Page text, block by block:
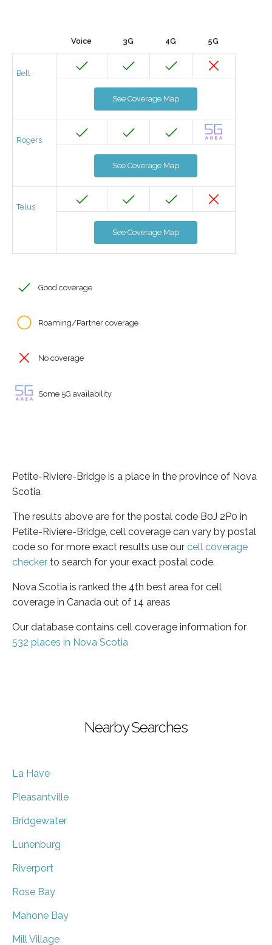
Voice 3G 4G 5G
Bell
See Coverage Map
Rogers
See Coverage Map
Telus
See Coverage Map
Good coverage
Roaming/Partner coverage
No coverage
Some 5G availability
Petite-Riviere-Bridge is a place in the province of Nova
Scotia
The results above are for the postal code B0J 2P0 in
Petite-Riviere-Bridge, cell coverage can vary by postal
code so for more exact results use our cell coverage
checker to search for your exact postal code.
Nova Scotia is ranked the 4th best area for cell
coverage in Canada out of 14 areas
Our database contains cell coverage information for
532 places in Nova Scotia
Nearby Searches
La Have
Pleasantville
Bridgewater
Lunenburg
Riverport
Rose Bay
Mahone Bay
Mill Village